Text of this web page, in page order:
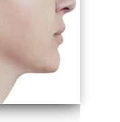
North Miami